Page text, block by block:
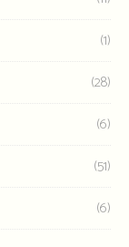
(1)
(28)
(6)
(51)
(6)